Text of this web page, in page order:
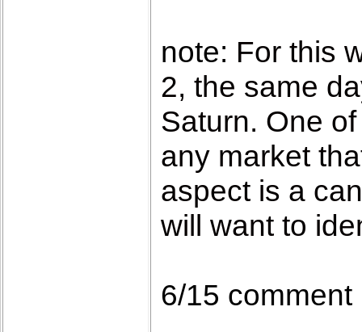
note: For this
2, the same
Saturn. One
any market
aspect is a
will want to
6/15 comment